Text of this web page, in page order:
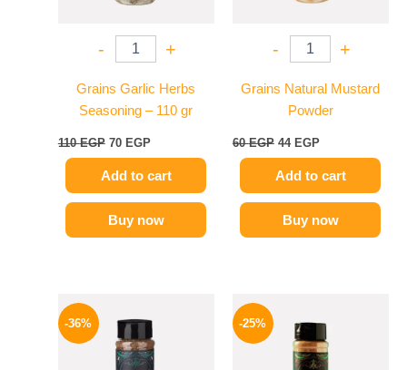
- +
Grains Garlic Herbs
Seasoning – 110 gr
110EGP 70 EGP
Add to cart
Buy now
- +
Grains Natural Mustard
Powder
60EGP 44 EGP
Add to cart
Buy now
-36%
was:
110 EGP.
is:
70 EGP.
-25%
was:
110 EGP.
is:
82 EGP.